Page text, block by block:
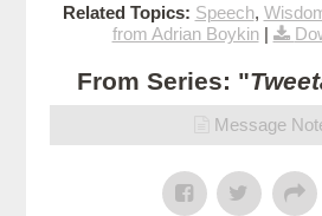
Related Topics: Speech,
from Adrian Boykin|
From Series: "
Message